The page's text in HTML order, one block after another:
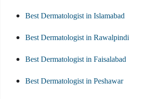
Best Dermatologist in Islamabad
Best Dermatologist in Rawalpindi
Best Dermatologist in Faisalabad
Best Dermatologist in Peshawar